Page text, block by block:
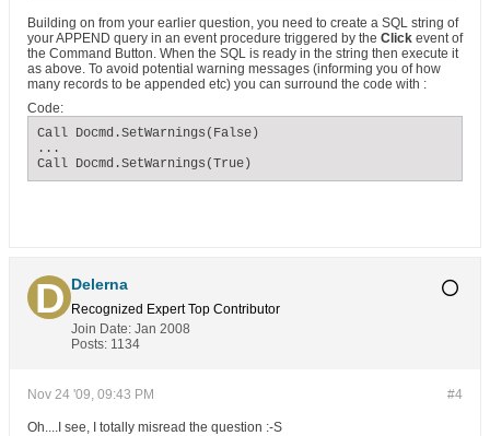
Building on from your earlier question, you need to create a SQL string of
your APPEND query in an event procedure triggered by the Click event of
the Command Button. When the SQL is ready in the string then execute it
as above. To avoid potential warning messages (informing you of how
many records to be appended etc) you can surround the code with :
Code:
Call Docmd.SetWarnings(False)
...
Call Docmd.SetWarnings(True)
Delerna
Recognized Expert Top Contributor
Join Date: Jan 2008
Posts: 1134
#4
Nov 24 '09, 09:43 PM
Oh....I see, I totally misread the question :-S